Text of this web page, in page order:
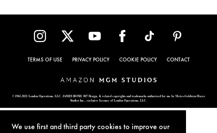
We use first and third party cookies to improve our
TERMS OF USE PRIVACY POLICY COOKIE POLICY CONTACT
© 1962-2021 London Operations, LLC. JAMES BOND, 007 Design, & related copyrights and trademarks authorized for use by Metro-Goldwyn-Mayer
Studios Inc., exclusive licensee of London Operations, LLC.